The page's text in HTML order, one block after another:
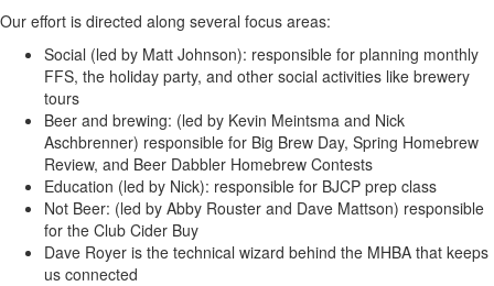
Our effort is directed along several focus areas:
Social (led by Matt Johnson): responsible for planning monthly
FFS, the holiday party, and other social activities like brewery
tours
Beer and brewing: (led by Kevin Meintsma and Nick
Aschbrenner) responsible for Big Brew Day, Spring Homebrew
Review, and Beer Dabbler Homebrew Contests
Education (led by Nick): responsible for BJCP prep class
Not Beer: (led by Abby Rouster and Dave Mattson) responsible
for the Club Cider Buy
Dave Royer is the technical wizard behind the MHBA that keeps
us connected